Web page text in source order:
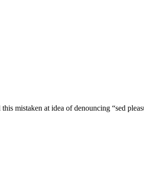
mistaken at idea of denouncing “sed